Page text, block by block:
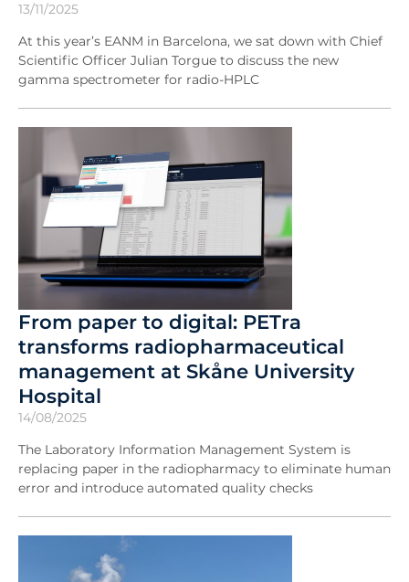
13/11/2025
At this year’s EANM in Barcelona, we sat down with Chief
Scientific Officer Julian Torgue to discuss the new
gamma spectrometer for radio-HPLC
From paper to digital: PETra
transforms radiopharmaceutical
management at Skåne University
Hospital
14/08/2025
The Laboratory Information Management System is
replacing paper in the radiopharmacy to eliminate human
error and introduce automated quality checks